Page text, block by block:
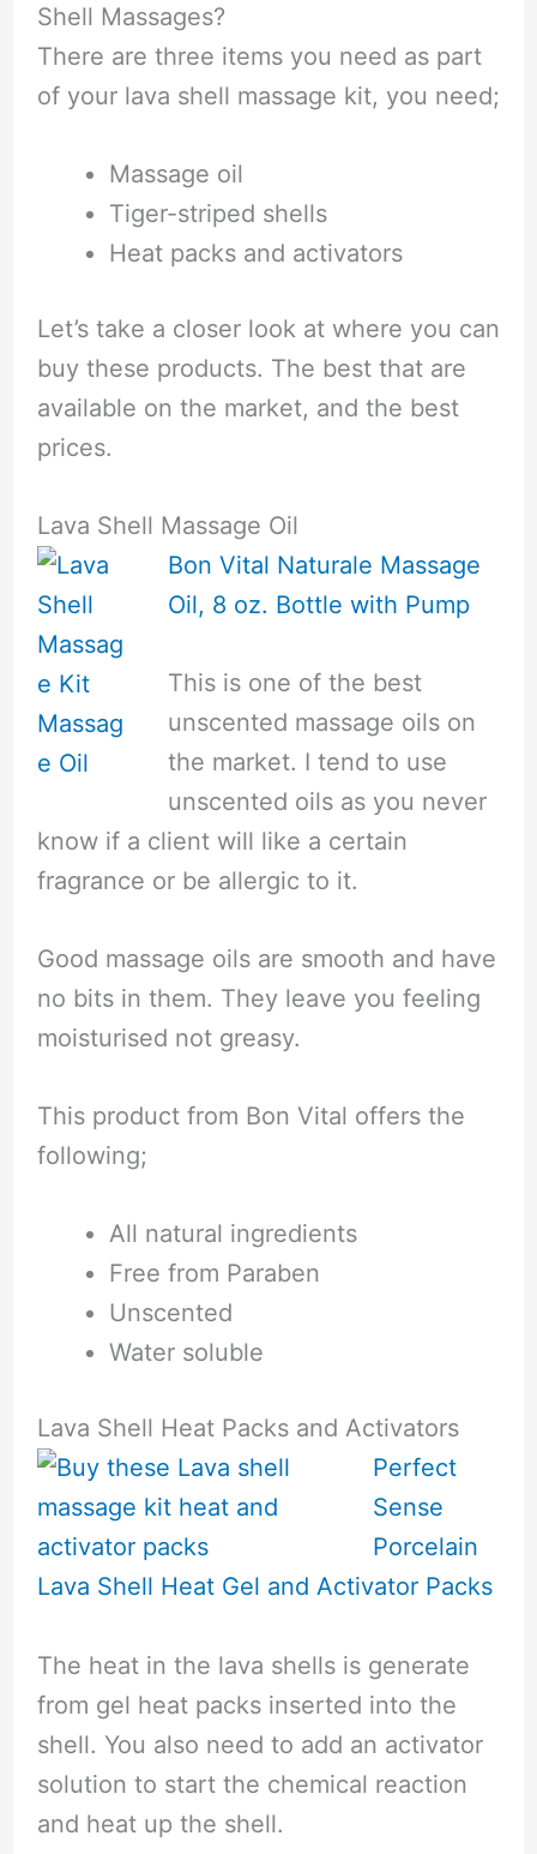
Shell Massages?
There are three items you need as part
of your lava shell massage kit, you need;
Massage oil
Tiger-striped shells
Heat packs and activators
Let’s take a closer look at where you can
buy these products. The best that are
available on the market, and the best
prices.
Lava Shell Massage Oil
Bon Vital Naturale Massage
Oil, 8 oz. Bottle with Pump
This is one of the best
unscented massage oils on
the market. I tend to use
unscented oils as you never
know if a client will like a certain
fragrance or be allergic to it.
Good massage oils are smooth and have
no bits in them. They leave you feeling
moisturised not greasy.
This product from Bon Vital offers the
following;
All natural ingredients
Free from Paraben
Unscented
Water soluble
Lava Shell Heat Packs and Activators
Perfect
Sense
Porcelain
Lava Shell Heat Gel and Activator Packs
The heat in the lava shells is generate
from gel heat packs inserted into the
shell. You also need to add an activator
solution to start the chemical reaction
and heat up the shell.